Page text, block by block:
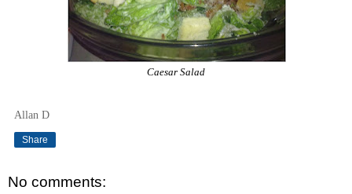
Caesar Salad
Allan D
Share
No comments: